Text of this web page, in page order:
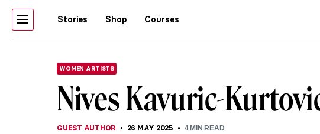
Stories Shop Courses
WOMEN ARTISTS
Nives Kavuric-
GUEST AUTHOR 26 MAY 2025 4MIN READ